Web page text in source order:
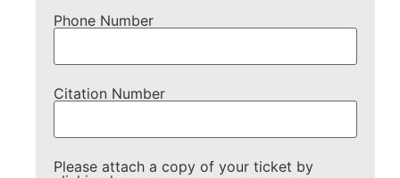
Phone Number
Citation Number
Please attach a copy of your ticket by